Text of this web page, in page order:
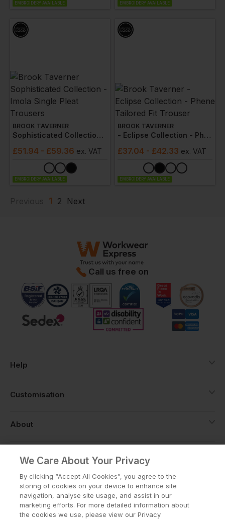
EMBROIDERY AVAILABLE EMBROIDERY AVAILABLE
BROOK TAVERNER
Sophisticated Collection - Imola Single Pleat Trousers
£51.94 - £59.36 ex. VAT
EMBROIDERY AVAILABLE
BROOK TAVERNER
- Eclipse Collection - Phene Tailored Fit Trouser
£37.04 - £42.33 ex. VAT
EMBROIDERY AVAILABLE
1 2 Next
Call us free on
Help
Customisation
About
Terms & Conditions
Privacy Policy Cookie Policy
We Care About Your Privacy
By clicking “Accept All Cookies”, you agree to the
storing of cookies on your device to enhance site
navigation, analyse site usage, and assist in our
marketing efforts. For more detailed information about
the cookies we use, please view our Privacy